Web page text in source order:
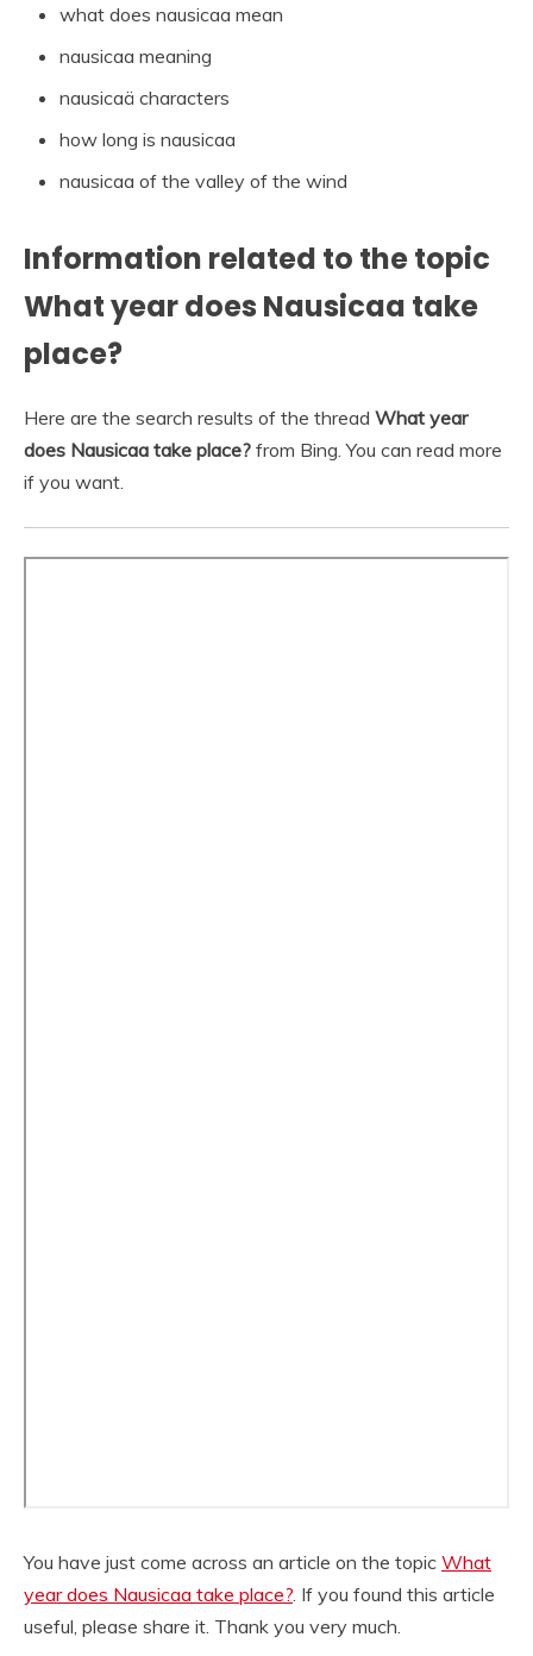
what does nausicaa mean
nausicaa meaning
nausicaä characters
how long is nausicaa
nausicaa of the valley of the wind
Information related to the topic
What year does Nausicaa take
place?
Here are the search results of the thread What year
does Nausicaa take place? from Bing. You can read more
if you want.
You have just come across an article on the topic What
year does Nausicaa take place? . If you found this article
useful, please share it. Thank you very much.